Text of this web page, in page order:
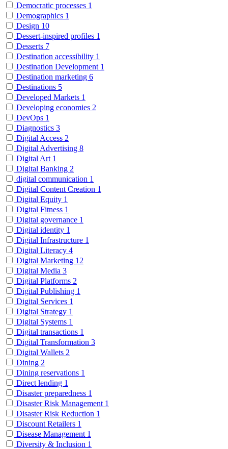
Democratic processes 1
Demographics 1
Design 10
Dessert-inspired profiles 1
Desserts 7
Destination accessibility 1
Destination Development 1
Destination marketing 6
Destinations 5
Developed Markets 1
Developing economies 2
DevOps 1
Diagnostics 3
Digital Access 2
Digital Advertising 8
Digital Art 1
Digital Banking 2
digital communication 1
Digital Content Creation 1
Digital Equity 1
Digital Fitness 1
Digital governance 1
Digital identity 1
Digital Infrastructure 1
Digital Literacy 4
Digital Marketing 12
Digital Media 3
Digital Platforms 2
Digital Publishing 1
Digital Services 1
Digital Strategy 1
Digital Systems 1
Digital transactions 1
Digital Transformation 3
Digital Wallets 2
Dining 2
Dining reservations 1
Direct lending 1
Disaster preparedness 1
Disaster Risk Management 1
Disaster Risk Reduction 1
Discount Retailers 1
Disease Management 1
Diversity & Inclusion 1